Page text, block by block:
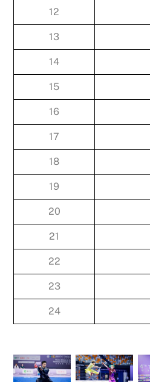
12
13
14
15
16
17
18
19
20
21
22
23
24